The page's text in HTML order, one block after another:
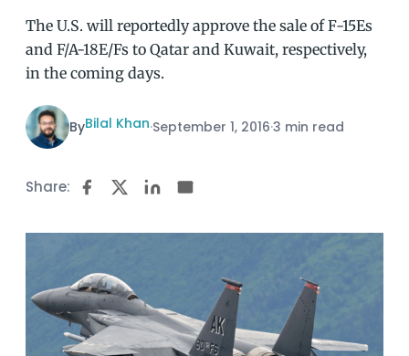
The U.S. will reportedly approve the sale of F-15Es
and F/A-18E/Fs to Qatar and Kuwait, respectively,
in the coming days.
ByBilal Khan·September 1, 2016·3 min read
Share: